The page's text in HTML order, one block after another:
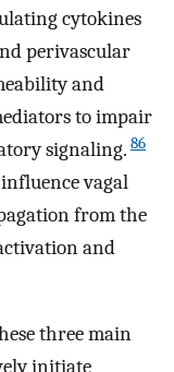
cytokines
perivascular
and
to impair
signaling. 86
vagal
from the
and
three main
initiate